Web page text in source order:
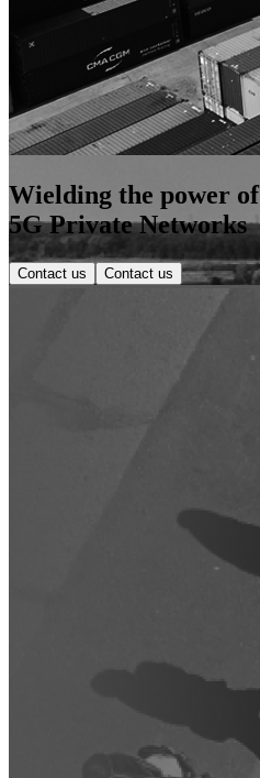
Wielding the power of
5G Private Networks
Contact us Contact us